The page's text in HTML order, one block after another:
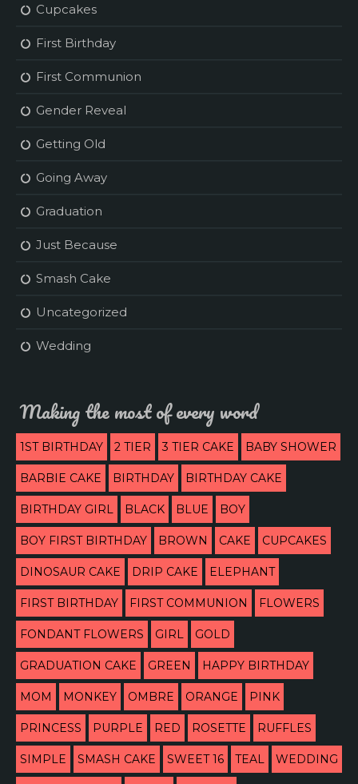
Cupcakes
First Birthday
First Communion
Gender Reveal
Getting Old
Going Away
Graduation
Just Because
Smash Cake
Uncategorized
Wedding
Making the most of every word
1ST BIRTHDAY 2 TIER 3 TIER CAKE BABY SHOWER
BARBIE CAKE BIRTHDAY BIRTHDAY CAKE
BIRTHDAY GIRL BLACK BLUE BOY
BOY FIRST BIRTHDAY BROWN CAKE CUPCAKES
DINOSAUR CAKE DRIP CAKE ELEPHANT
FIRST BIRTHDAY FIRST COMMUNION FLOWERS
FONDANT FLOWERS GIRL GOLD
GRADUATION CAKE GREEN HAPPY BIRTHDAY
MOM MONKEY OMBRE ORANGE PINK
PRINCESS PURPLE RED ROSETTE RUFFLES
SIMPLE SMASH CAKE SWEET 16 TEAL WEDDING